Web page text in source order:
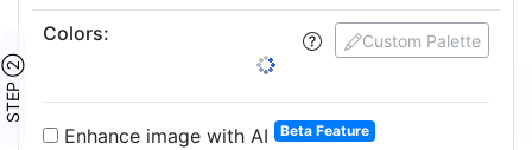
STEP ②
Custom Palette
Colors:
Enhance image with AI Beta Feature